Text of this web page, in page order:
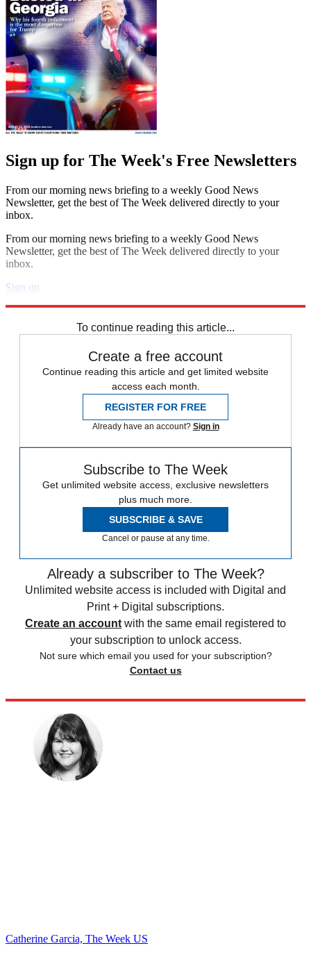
Sign up for The Week's Free Newsletters
From our morning news briefing to a weekly Good News
Newsletter, get the best of The Week delivered directly to your
inbox.
From our morning news briefing to a weekly Good News
Newsletter, get the best of The Week delivered directly to your
inbox.
Sign up
To continue reading this article...
Create a free account
Continue reading this article and get limited website
access each month.
REGISTER FOR FREE
Already have an account? Sign in
Subscribe to The Week
Get unlimited website access, exclusive newsletters
plus much more.
SUBSCRIBE & SAVE
Cancel or pause at any time.
Already a subscriber to The Week?
Unlimited website access is included with Digital and
Print + Digital subscriptions.
Create an account with the same email registered to
your subscription to unlock access.
Not sure which email you used for your subscription?
Contact us
Catherine Garcia, The Week US